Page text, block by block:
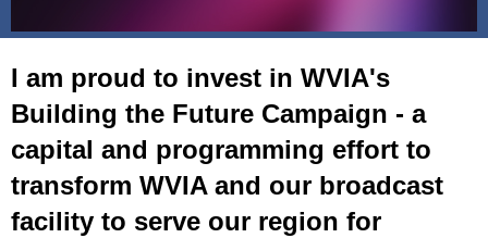
I am proud to invest in WVIA's
Building the Future Campaign - a
capital and programming effort to
transform WVIA and our broadcast
facility to serve our region for